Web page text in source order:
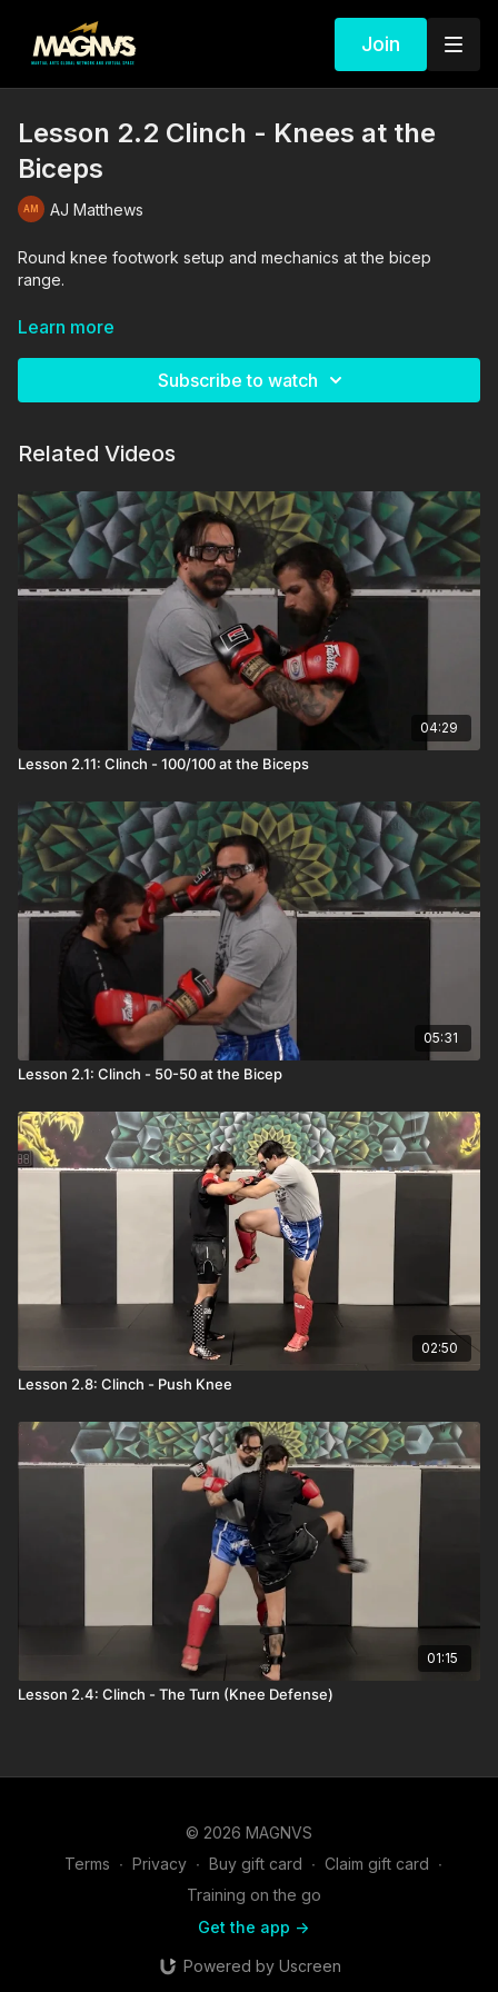
Join
Lesson 2.2 Clinch - Knees at the
Biceps
AJ Matthews
Round knee footwork setup and mechanics at the bicep
range.
The drills in this video are performed and supervised by
performing these activities, and assume all risk of injury to
Learn more
Subscribe to watch
Related Videos
04:29
Lesson 2.11: Clinch - 100/100 at the Biceps
05:31
Lesson 2.1: Clinch - 50-50 at the Bicep
02:50
Lesson 2.8: Clinch - Push Knee
01:15
Lesson 2.4: Clinch - The Turn (Knee Defense)
© 2026 MAGNVS
Terms ∙ Privacy ∙ Buy gift card ∙ Claim gift card ∙
Training on the go
Get the app ->
Powered by Uscreen